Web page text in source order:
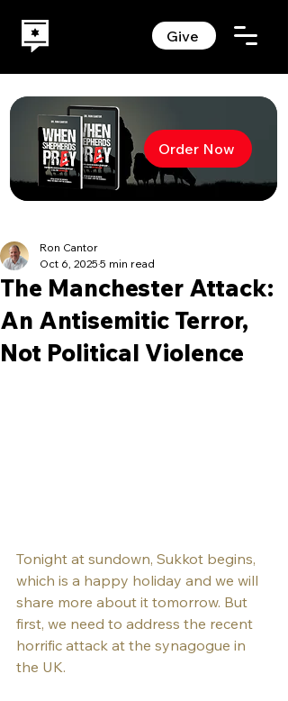
Give
Order Now
The Manchester Attack:
An Antisemitic Terror,
Not Political Violence
Ron Cantor
Oct 6, 2025 5 min read
Tonight at sundown, Sukkot begins,
which is a happy holiday and we will
share more about it tomorrow. But
first, we need to address the recent
horrific attack at the synagogue in
the UK.